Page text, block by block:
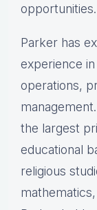
opportunities.
Parker has
experience
operations,
the largest
educational
religious